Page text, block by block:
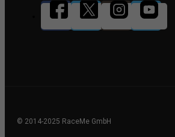
© 2014-2025 RaceMe GmbH